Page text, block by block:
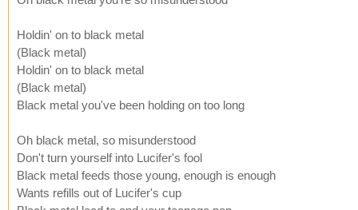
Holdin' on to black metal
(Black metal)
Holdin' on to black metal
(Black metal)
Black metal you've been holding on too long
Oh black metal, so misunderstood
Don't turn yourself into Lucifer's fool
Black metal feeds those young, enough is enough
Wants refills out of Lucifer's cup